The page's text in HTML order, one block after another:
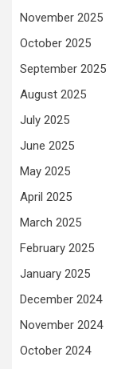
November 2025
October 2025
September 2025
August 2025
July 2025
June 2025
May 2025
April 2025
March 2025
February 2025
January 2025
December 2024
November 2024
October 2024